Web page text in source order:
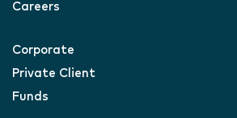
Careers
Corporate
Private Client
Funds